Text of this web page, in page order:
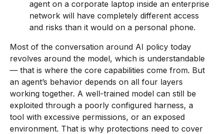
agent on a corporate laptop inside an enterprise
network will have completely different access
and risks than it would on a personal phone.
Most of the conversation around AI policy today
revolves around the model, which is understandable
— that is where the core capabilities come from. But
an agent’s behavior depends on all four layers
working together. A well-trained model can still be
exploited through a poorly configured harness, a
tool with excessive permissions, or an exposed
environment. That is why protections need to cover